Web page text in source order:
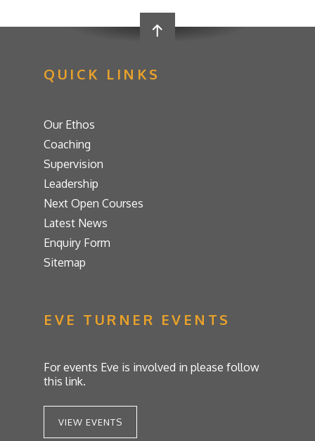
QUICK LINKS
Our Ethos
Coaching
Supervision
Leadership
Next Open Courses
Latest News
Enquiry Form
Sitemap
EVE TURNER EVENTS
For events Eve is involved in please follow
this link.
VIEW EVENTS